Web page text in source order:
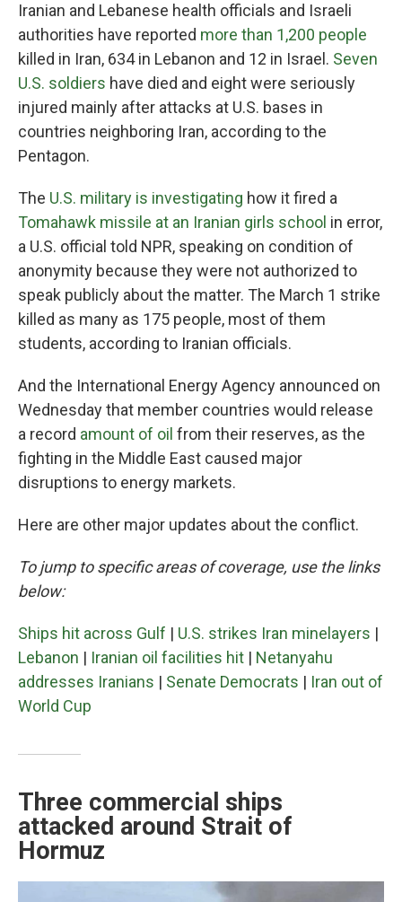
Iranian and Lebanese health officials and Israeli
authorities have reported more than 1,200 people
killed in Iran, 634 in Lebanon and 12 in Israel. Seven
U.S. soldiers have died and eight were seriously
injured mainly after attacks at U.S. bases in
countries neighboring Iran, according to the
Pentagon.
The U.S. military is investigating how it fired a
Tomahawk missile at an Iranian girls school in error,
a U.S. official told NPR, speaking on condition of
anonymity because they were not authorized to
speak publicly about the matter. The March 1 strike
killed as many as 175 people, most of them
students, according to Iranian officials.
And the International Energy Agency announced on
Wednesday that member countries would release
a record amount of oil from their reserves, as the
fighting in the Middle East caused major
disruptions to energy markets.
Here are other major updates about the conflict.
To jump to specific areas of coverage, use the links
below:
Ships hit across Gulf | U.S. strikes Iran minelayers |
Lebanon | Iranian oil facilities hit | Netanyahu
addresses Iranians | Senate Democrats | Iran out of
World Cup
Three commercial ships
attacked around Strait of
Hormuz